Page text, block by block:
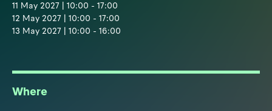
11 May 2027 | 10:00 - 17:00
12 May 2027 | 10:00 - 17:00
13 May 2027 | 10:00 - 16:00
Where